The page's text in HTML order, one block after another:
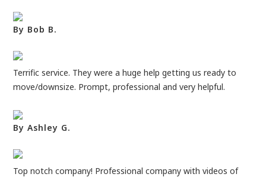
By Bob B.
Terrific service. They were a huge help getting us ready to
move/downsize. Prompt, professional and very helpful.
By Ashley G.
Top notch company! Professional company with videos of